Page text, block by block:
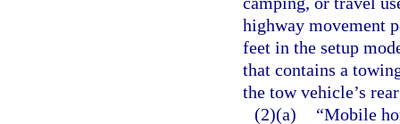
highway movement
feet in the setup
that contains a
the tow vehicle’s
(2)(a)
“Mobile